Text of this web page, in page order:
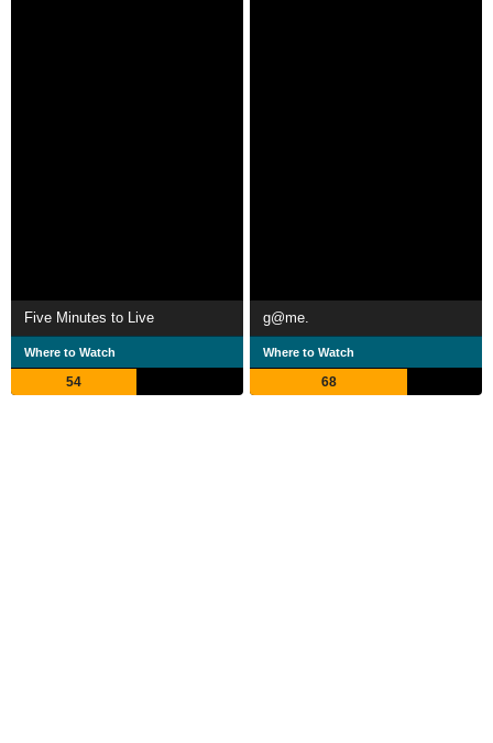
Five Minutes to Live
Where to Watch
54
g@me.
Where to Watch
68